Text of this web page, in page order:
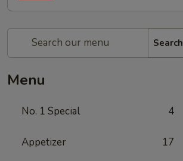
Search
Menu
No. 1 Special 4
Appetizer 17